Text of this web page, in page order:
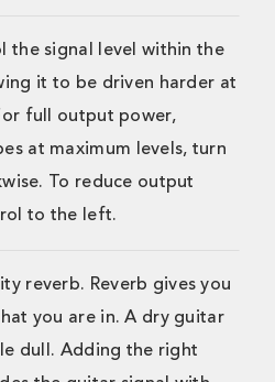
the signal level within the
it to be driven harder at
full output power,
at maximum levels, turn
To reduce output
to the left.
reverb. Reverb gives you
you are in. A dry guitar
dull. Adding the right